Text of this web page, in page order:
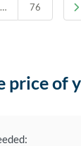
… 76
price of